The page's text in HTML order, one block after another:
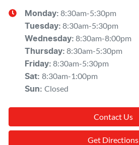
Monday: 8:30am-5:30pm
Tuesday: 8:30am-5:30pm
Wednesday: 8:30am-8:00pm
Thursday: 8:30am-5:30pm
Friday: 8:30am-5:30pm
Sat: 8:30am-1:00pm
Sun: Closed
Contact Us
Get Directions